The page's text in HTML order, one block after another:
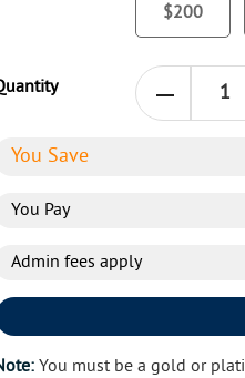
$200
You Save
You Pay
Admin fees apply
You must be a gold or